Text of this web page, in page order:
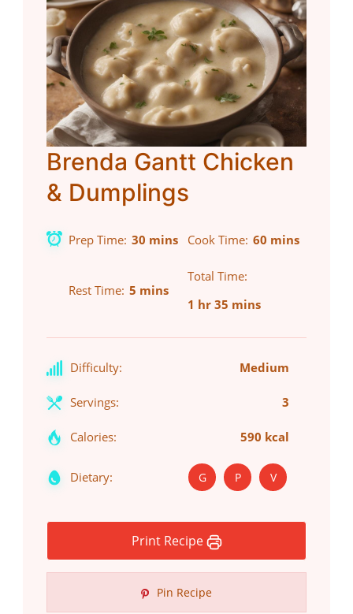
Brenda Gantt Chicken
& Dumplings
Prep Time 30 mins Cook Time 60 mins
Rest Time 5 mins
Total Time
1 hr 35 mins
Difficulty: Medium
Servings: 3
Calories: 590 kcal
Dietary: G P V
Print Recipe
Pin Recipe